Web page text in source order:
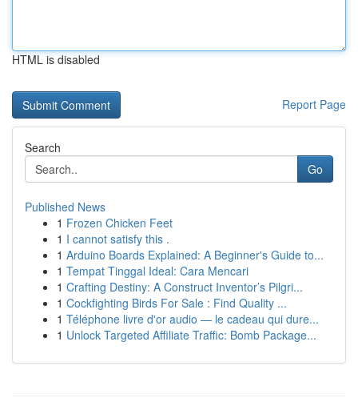
HTML is disabled
Report Page
Search
Go
Published News
1 Frozen Chicken Feet
1 I cannot satisfy this .
1 Arduino Boards Explained: A Beginner's Guide to...
1 Tempat Tinggal Ideal: Cara Mencari
1 Crafting Destiny: A Construct Inventor’s Pilgri...
1 Cockfighting Birds For Sale : Find Quality ...
1 Téléphone livre d'or audio — le cadeau qui dure...
1 Unlock Targeted Affiliate Traffic: Bomb Package...